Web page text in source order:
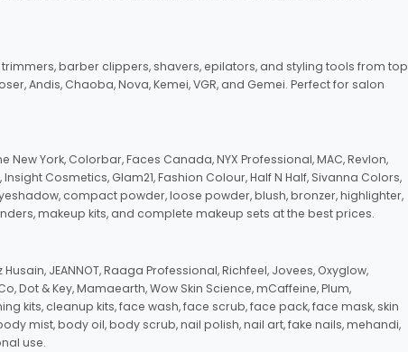
barber clippers, shavers, epilators, and styling tools from top
Andis, Chaoba, Nova, Kemei, VGR, and Gemei. Perfect for salon
York, Colorbar, Faces Canada, NYX Professional, MAC, Revlon,
Cosmetics, Glam21, Fashion Colour, Half N Half, Sivanna Colors,
compact powder, loose powder, blush, bronzer, highlighter,
makeup kits, and complete makeup sets at the best prices.
JEANNOT, Raaga Professional, Richfeel, Jovees, Oxyglow,
Dot & Key, Mamaearth, Wow Skin Science, mCaffeine, Plum,
kits, cleanup kits, face wash, face scrub, face pack, face mask, skin
mist, body oil, body scrub, nail polish, nail art, fake nails, mehandi,
use.